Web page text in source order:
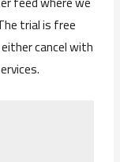
trial is free
cancel with